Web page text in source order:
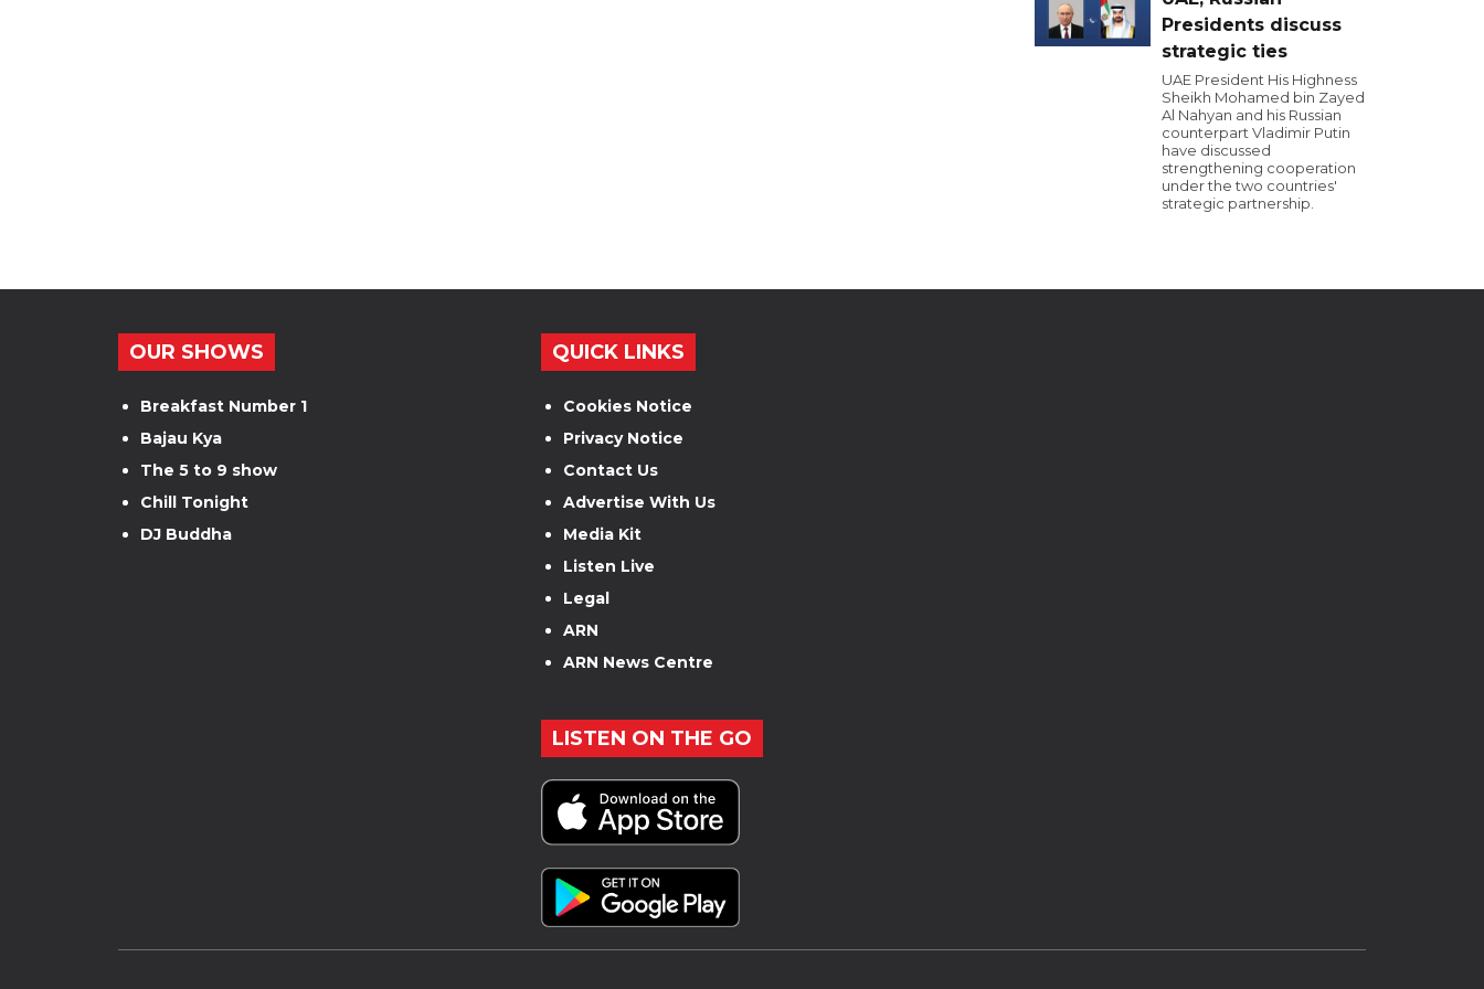
Presidents discuss
strategic ties
UAE President His Highness
Sheikh Mohamed bin Zayed
Al Nahyan and his Russian
counterpart Vladimir Putin
have discussed
strengthening cooperation
under the two countries'
strategic partnership.
OUR SHOWS
Breakfast Number 1
Bajau Kya
The 5 to 9 show
Chill Tonight
DJ Buddha
QUICK LINKS
Cookies Notice
Privacy Notice
Contact Us
Advertise With Us
Media Kit
Listen Live
Legal
ARN
ARN News Centre
LISTEN ON THE GO